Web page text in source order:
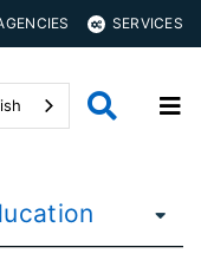
SERVICES